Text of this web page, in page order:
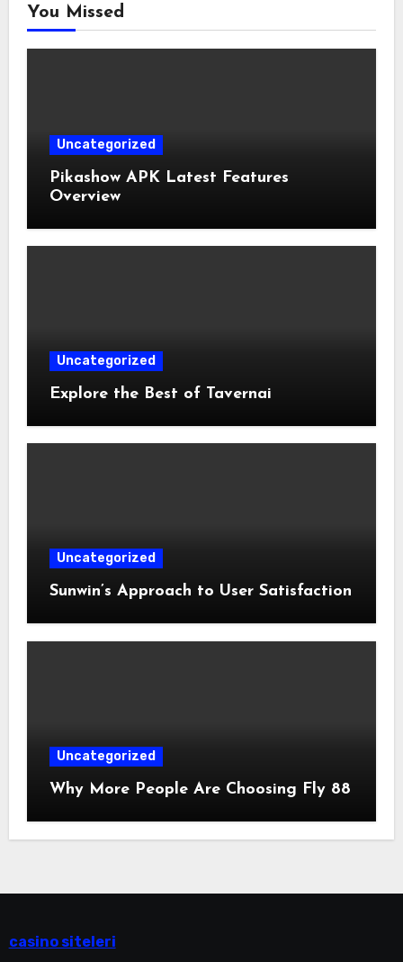
You Missed
Uncategorized
Pikashow APK Latest Features
Overview
Uncategorized
Explore the Best of Tavernai
Uncategorized
Sunwin’s Approach to User Satisfaction
Uncategorized
Why More People Are Choosing Fly 88
casino siteleri